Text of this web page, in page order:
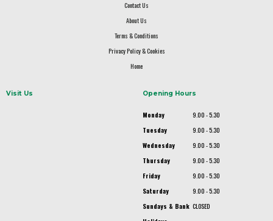
Contact Us
About Us
Terms & Conditions
Privacy Policy & Cookies
Home
Visit Us Opening Hours
Monday
9.00 - 5.30
Tuesday
9.00 - 5.30
Wednesday
9.00 - 5.30
Thursday
9.00 - 5.30
Friday
9.00 - 5.30
Saturday
9.00 - 5.30
Sundays & Bank CLOSED